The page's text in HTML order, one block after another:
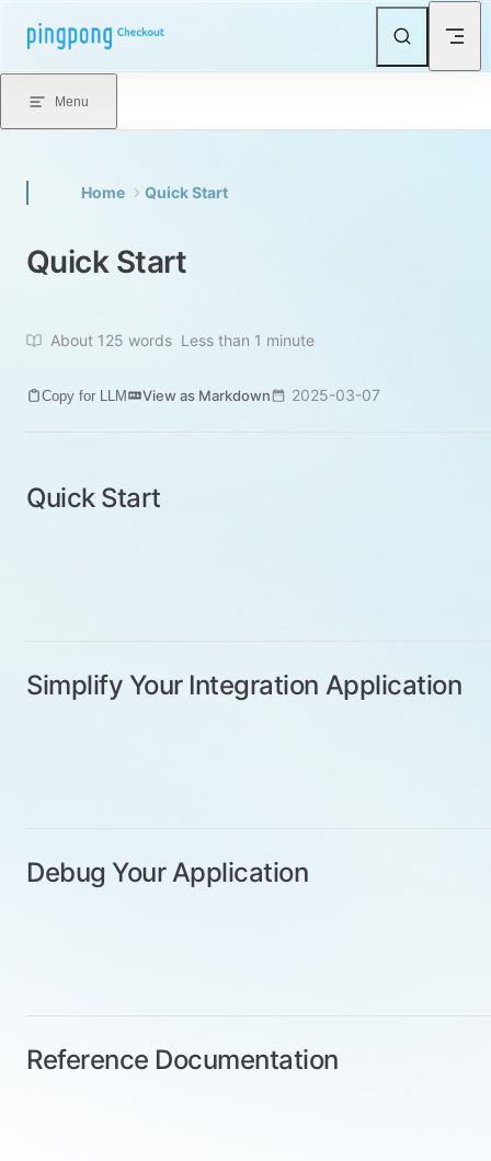
Skip to content
Menu
Home Quick Start
Quick Start
About 125 words Less than 1 minute
Copy for LLM View as Markdown 2025-03-07
Quick Start
Simplify Your Integration Application
Debug Your Application
Reference Documentation